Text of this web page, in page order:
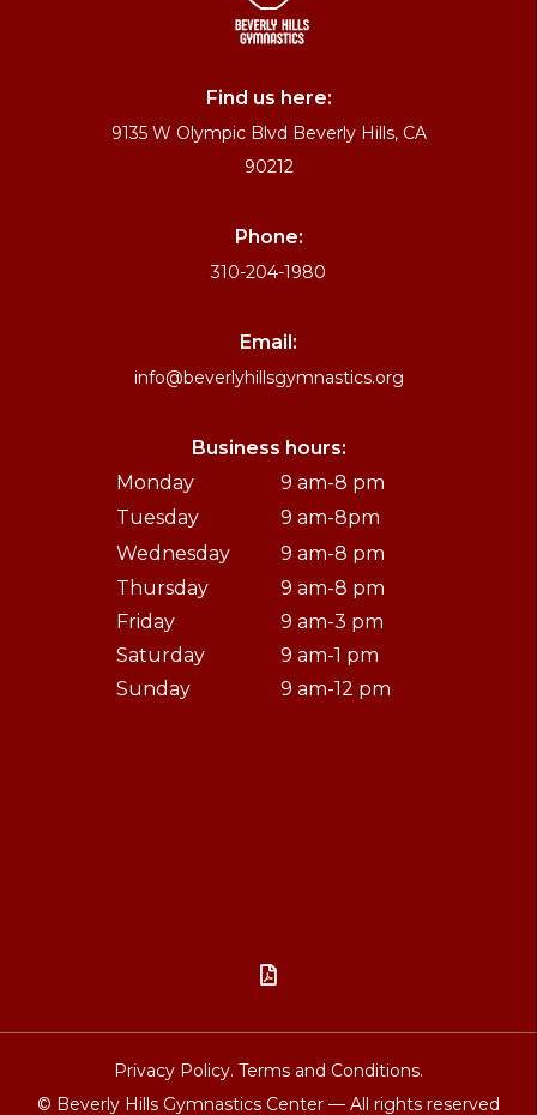
Find us here:
9135 W Olympic Blvd Beverly Hills, CA
90212
Phone:
310-204-1980
Email:
info@beverlyhillsgymnastics.org
Business hours:
Monday
9 am-8 pm
Tuesday
9 am-8pm
Wednesday
9 am-8 pm
Thursday
9 am-8 pm
Friday
9 am-3 pm
Saturday
9 am-1 pm
Sunday
9 am-12 pm

Privacy Policy. Terms and Conditions.
© Beverly Hills Gymnastics Center — All rights reserved